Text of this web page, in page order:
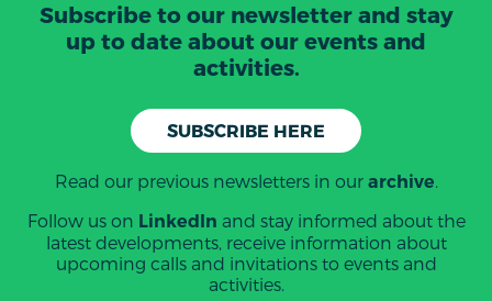
Subscribe to our newsletter and stay
up to date about our events and
activities.
SUBSCRIBE HERE
Read our previous newsletters in our archive.
Follow us on LinkedIn and stay informed about the
latest developments, receive information about
upcoming calls and invitations to events and
activities.